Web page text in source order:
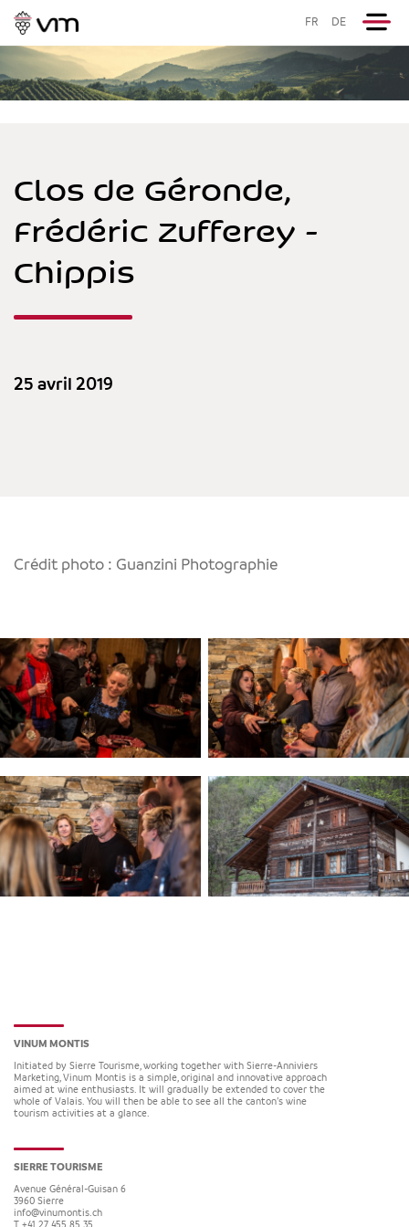
FR DE
Clos de Géronde,
Frédéric Zufferey -
Chippis
25 avril 2019
Crédit photo : Guanzini Photographie
VINUM MONTIS
Initiated by Sierre Tourisme, working together with Sierre-Anniviers
Marketing, Vinum Montis is a simple, original and innovative approach
aimed at wine enthusiasts. It will gradually be extended to cover the
whole of Valais. You will then be able to see all the canton’s wine
tourism activities at a glance.
SIERRE TOURISME
Avenue Général-Guisan 6
3960 Sierre
info@vinumontis.ch